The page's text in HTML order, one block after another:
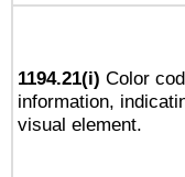
1194.21(i) Color
information,
visual element.